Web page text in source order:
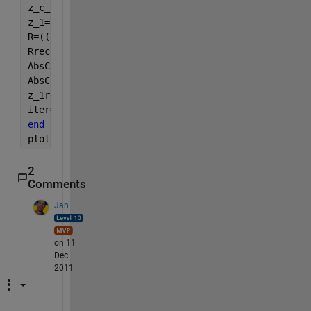
z_c_2=((rho_a*c)/phi)*sqrt(alpha-((i*sigma*phi)/
z_1=(z_c_2*cot(k_2*L)*(cos(k_a*a)+(i/
R=((z_1/(rho_a*c))-1)/(1+(z_1/(rho_a*c)));
Rrec(iter)=R;
AbsCoef=1-(real(R))^2;
AbsCoefrec(iter)=AbsCoef;
z_1rec(iter)=z_1;
iter=iter+1;
end
plot(50:1000,AbsCoefrec)
2
Comments
Jan
on 11
Dec
2011